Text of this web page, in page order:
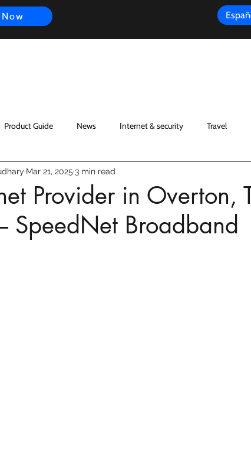
Product Guide News Internet & security Travel
Provider in Overton,
SpeedNet Broadband
Mar 21, 2025 3 min read